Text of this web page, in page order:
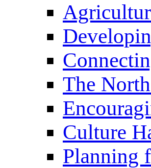
The
Culture
Planning